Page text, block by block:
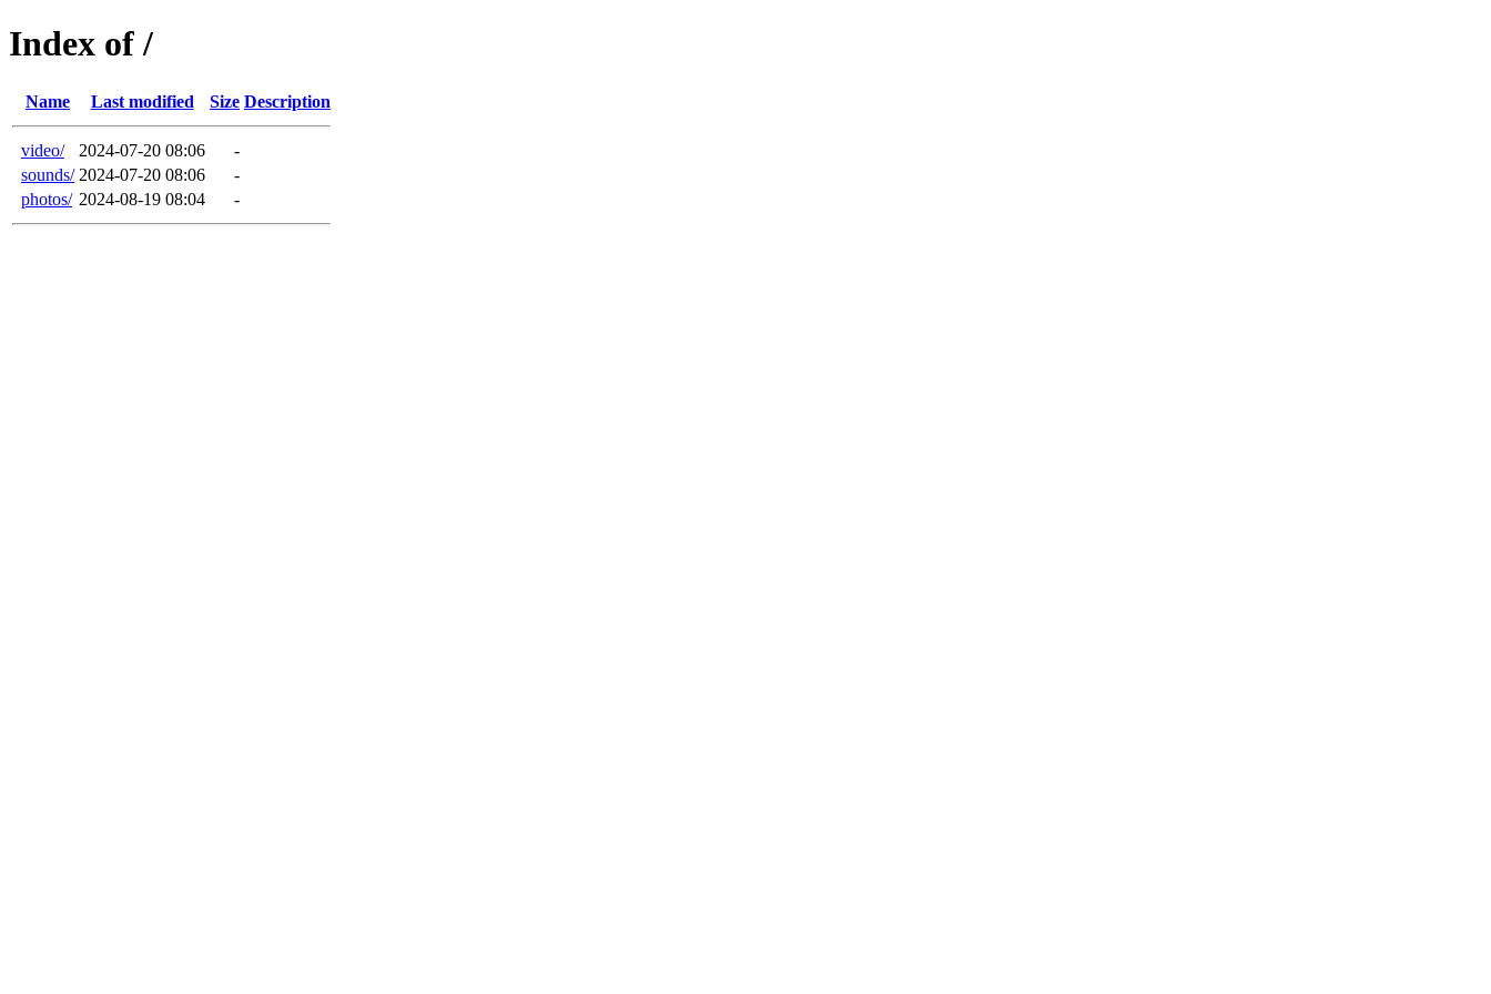
Index of /
Name Last modified Size Description
video/ 2024-07-20 08:06
-
sounds/ 2024-07-20 08:06
-
photos/ 2024-08-19 08:04 -